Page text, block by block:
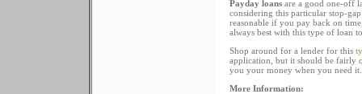
Payday loans are a good one-off
considering this particular stop-
reasonable if you pay back on
always best with this type of loan
Shop around for a lender for this
application, but it should be fairly
you your money when you need it.
More Information: